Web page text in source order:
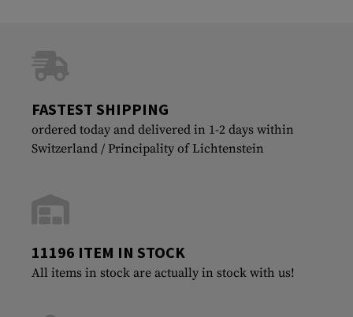
FASTEST SHIPPING
ordered today and delivered in 1-2 days within
Switzerland / Principality of Lichtenstein
11196 ITEM IN STOCK
All items in stock are actually in stock with us!